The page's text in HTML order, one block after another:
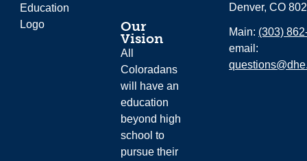
Our
Vision
All
Coloradans
will have an
education
beyond high
school to
pursue their
Denver, CO
Main: (303)
email: